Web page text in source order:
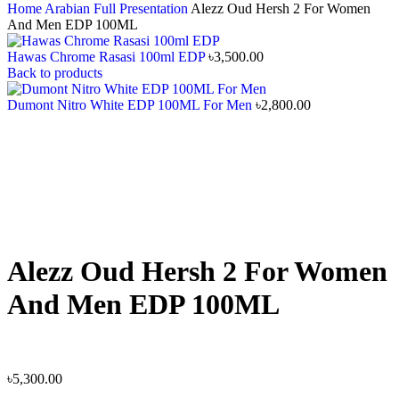
Home Arabian Full Presentation Alezz Oud Hersh 2 For Women
And Men EDP 100ML
Hawas Chrome Rasasi 100ml EDP৳3,500.00
Back to products
Dumont Nitro White EDP 100ML For Men ৳2,800.00
Alezz Oud Hersh 2 For Women
And Men EDP 100ML
৳5,300.00